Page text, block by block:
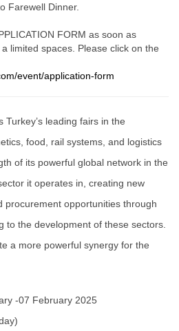
Farewell Dinner.
FORM as soon as
limited spaces. Please click on the
event/application-form
Turkey’s leading fairs in the
food, rail systems, and logistics
of its powerful global network in the
it operates in, creating new
procurement opportunities through
to the development of these sectors.
a more powerful synergy for the
-07 February 2025